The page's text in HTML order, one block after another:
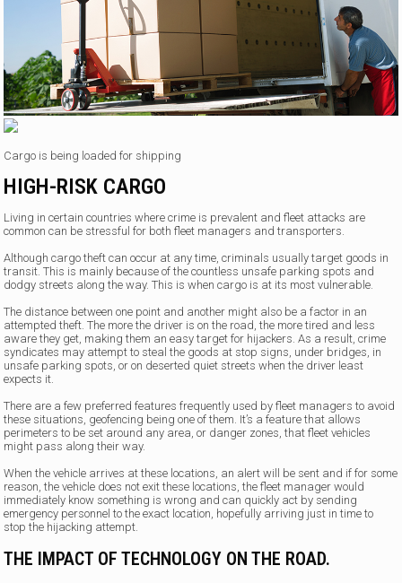
Cargo is being loaded for shipping
HIGH-RISK CARGO
Living in certain countries where crime is prevalent and fleet attacks are
common can be stressful for both fleet managers and transporters.
Although cargo theft can occur at any time, criminals usually target goods in
transit. This is mainly because of the countless unsafe parking spots and
dodgy streets along the way. This is when cargo is at its most vulnerable.
The distance between one point and another might also be a factor in an
attempted theft. The more the driver is on the road, the more tired and less
aware they get, making them an easy target for hijackers. As a result, crime
syndicates may attempt to steal the goods at stop signs, under bridges, in
unsafe parking spots, or on deserted quiet streets when the driver least
expects it.
There are a few preferred features frequently used by fleet managers to avoid
these situations, geofencing being one of them. It’s a feature that allows
perimeters to be set around any area, or danger zones, that fleet vehicles
might pass along their way.
When the vehicle arrives at these locations, an alert will be sent and if for some
reason, the vehicle does not exit these locations, the fleet manager would
immediately know something is wrong and can quickly act by sending
emergency personnel to the exact location, hopefully arriving just in time to
stop the hijacking attempt.
THE IMPACT OF TECHNOLOGY ON THE ROAD.